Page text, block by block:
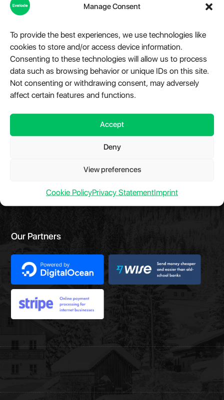
Manage Consent
To provide the best experiences, we use technologies like
cookies to store and/or access device information.
Consenting to these technologies will allow us to process
data such as browsing behavior or unique IDs on this site.
Not consenting or withdrawing consent, may adversely
affect certain features and functions.
Accept
Deny
View preferences
Cookie PolicyPrivacy StatementImprint
About Evelode
Step into the world of Evelode, where quality, creativity, and
innovation converge. We are more than just a marketplace,
we are a hub for premium digital products, advanced
modules, and essential plugins tailored for WordPress,
dedication fuels our mission to provide impeccable digital
solutions that cater to the diverse needs of our clientele.
Chat with us.
Our Partners